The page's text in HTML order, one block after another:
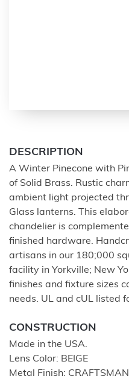
DESCRIPTION
A Winter Pinecone with
of Solid Brass. Rustic
ambient light projected
Glass lanterns. This
chandelier is
finished hardware.
artisans in our 180;000
facility in Yorkville; New
finishes and fixture sizes
needs. UL and cUL listed
CONSTRUCTION
Made in the USA.
Lens Color: BEIGE
Metal Finish: